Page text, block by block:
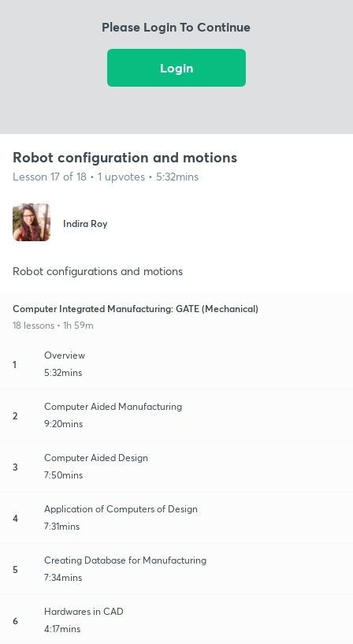
Please Login To Continue
Login
Robot configuration and motions
Lesson 17 of 18 • 1 upvotes • 5:32mins
Indira Roy
Robot configurations and motions
Computer Integrated Manufacturing: GATE (Mechanical)
18 lessons • 1h 59m
1
Overview
5:32mins
2
Computer Aided Manufacturing
9:20mins
3
Computer Aided Design
7:50mins
4
Application of Computers of Design
7:31mins
5
Creating Database for Manufacturing
7:34mins
6
Hardwares in CAD
4:17mins